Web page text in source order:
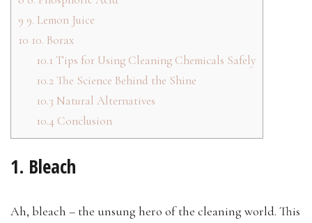
9 9. Lemon Juice
10 10. Borax
10.1 Tips for Using Cleaning Chemicals Safely
10.2The Science Behind the Shine
10.3 Natural Alternatives
10.4Conclusion
1. Bleach
Ah, bleach – the unsung hero of the cleaning world. This